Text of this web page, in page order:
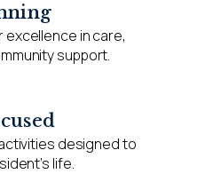
in care,
support.
designed to
life.